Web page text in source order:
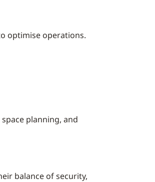
optimise operations.
planning, and
balance of security,